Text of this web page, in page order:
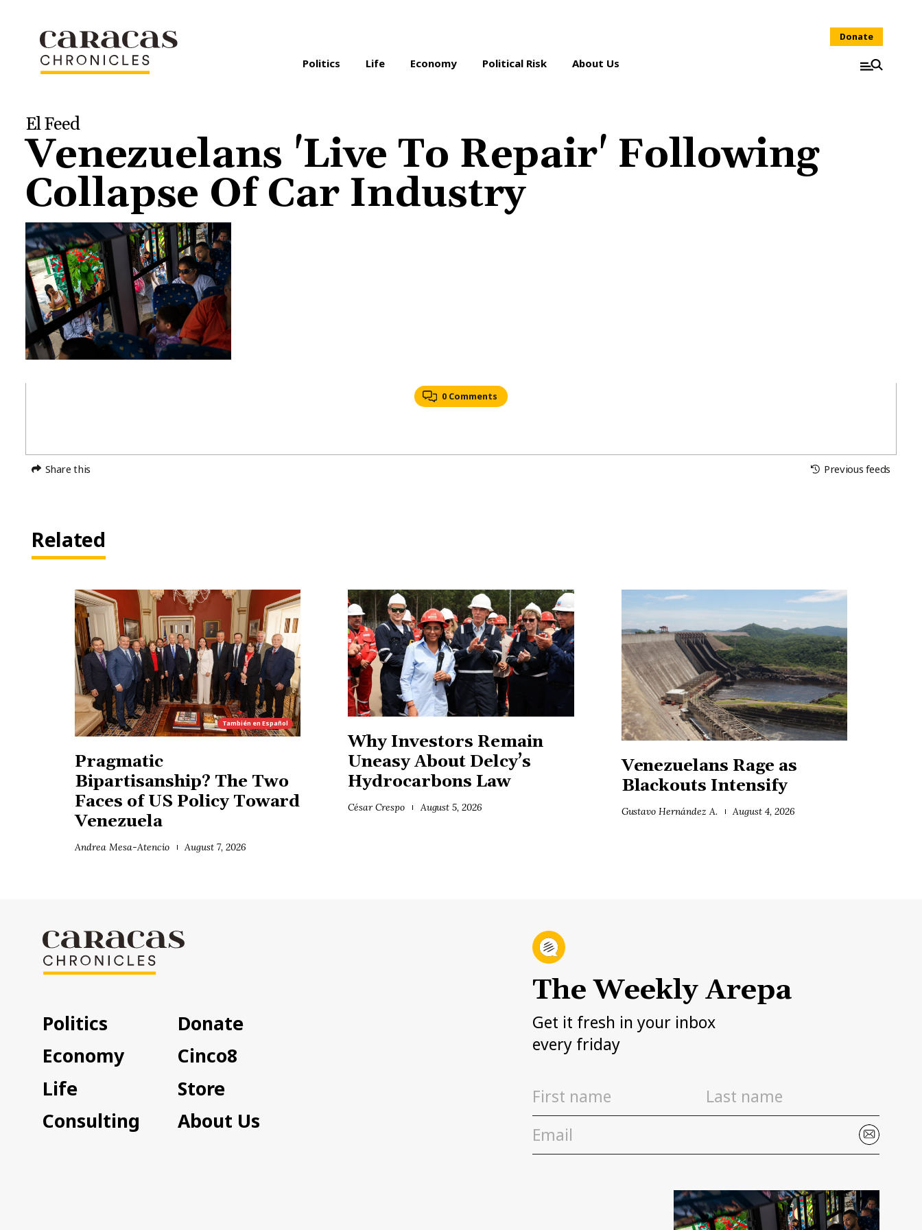
Politics Life Economy Political Risk About Us
Donate
El Feed
Venezuelans 'Live To Repair' Following
Collapse Of Car Industry
0 Comments
Share this Previous feeds
Related
También en Español
Pragmatic
Bipartisanship? The Two
Faces of US Policy Toward
Venezuela
Andrea Mesa-Atencio August 7, 2026
Why Investors Remain
Uneasy About Delcy’s
Hydrocarbons Law
César Crespo August 5, 2026
Venezuelans Rage as
Blackouts Intensify
Gustavo Hernández A. August 4, 2026
Politics
Economy
Life
Consulting
Donate
Cinco8
Store
About Us
The Weekly Arepa
Get it fresh in your inbox
every friday